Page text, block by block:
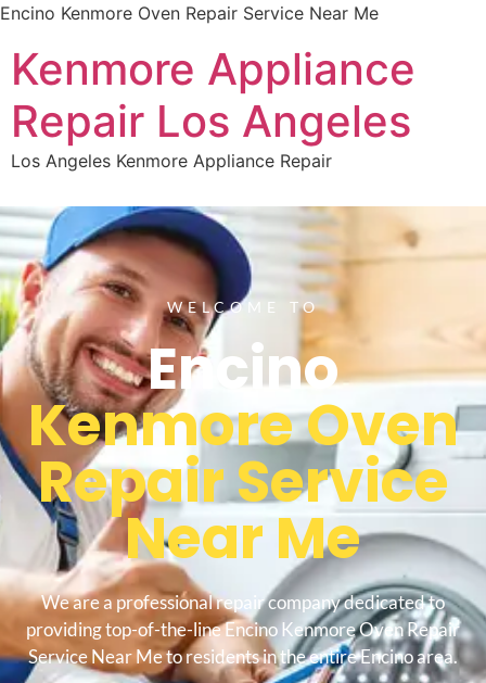
Encino Kenmore Oven Repair Service Near Me
Kenmore Appliance
Repair Los Angeles
Los Angeles Kenmore Appliance Repair
WELCOME TO
Encino
Kenmore Oven
Repair Service
Near Me
We are a professional repair company dedicated to
providing top-of-the-line Encino Kenmore Oven Repair
Service Near Me to residents in the entire Encino area.